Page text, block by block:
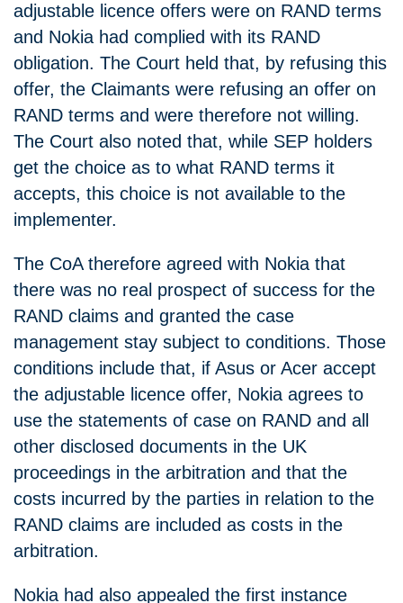
adjustable licence offers were on RAND terms
and Nokia had complied with its RAND
obligation. The Court held that, by refusing this
offer, the Claimants were refusing an offer on
RAND terms and were therefore not willing.
The Court also noted that, while SEP holders
get the choice as to what RAND terms it
accepts, this choice is not available to the
implementer.
The CoA therefore agreed with Nokia that
there was no real prospect of success for the
RAND claims and granted the case
management stay subject to conditions. Those
conditions include that, if Asus or Acer accept
the adjustable licence offer, Nokia agrees to
use the statements of case on RAND and all
other disclosed documents in the UK
proceedings in the arbitration and that the
costs incurred by the parties in relation to the
RAND claims are included as costs in the
arbitration.
Nokia had also appealed the first instance